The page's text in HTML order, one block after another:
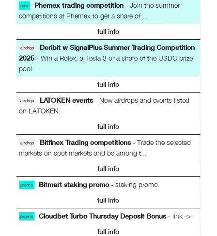
new Phemex trading competition- Join the summer
competitions at Phemex to get a share of ...
full info
airdrop
Deribit w SignalPlus Summer Trading Competition
2025- Win a Rolex, a Tesla 3 or a share of the USDC prize
pool....
full info
airdrop LATOKEN events- New airdrops and events listed
on LATOKEN.
full info
airdrop Bitfinex Trading competitions- Trade the selected
markets on spot markets and be among t...
full info
promo Bitmart staking promo- staking promo
full info
promo Cloudbet Turbo Thursday Deposit Bonus- link ->
full info